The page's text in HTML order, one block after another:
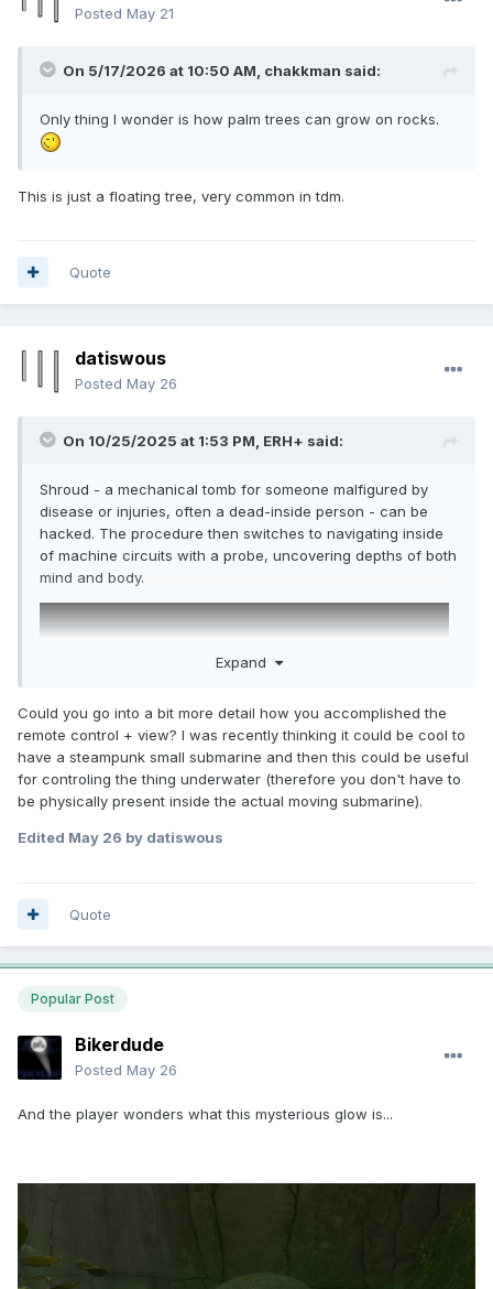
Posted May 21
On 5/17/2026 at 10:50 AM, chakkman said:
Only thing I wonder is how palm trees can grow on rocks.
This is just a floating tree, very common in tdm.
Quote
datiswous
Posted May 26
On 10/25/2025 at 1:53 PM, ERH+ said:
Shroud - a mechanical tomb for someone malfigured by
disease or injuries, often a dead-inside person - can be
hacked. The procedure then switches to navigating inside
of machine circuits with a probe, uncovering depths of both
mind and body.
familiar pet (rat, bat, owl, fly, cockroach) or a small
human to fit inside.
Expand
Could you go into a bit more detail how you accomplished the
remote control + view? I was recently thinking it could be cool to
have a steampunk small submarine and then this could be useful
for controling the thing underwater (therefore you don't have to
be physically present inside the actual moving submarine).
Edited May 26 by datiswous
Quote
Popular Post
Bikerdude
Posted May 26
And the player wonders what this mysterious glow is...